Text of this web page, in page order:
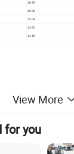
1025
1088
1208
1260
1446
View More
for you